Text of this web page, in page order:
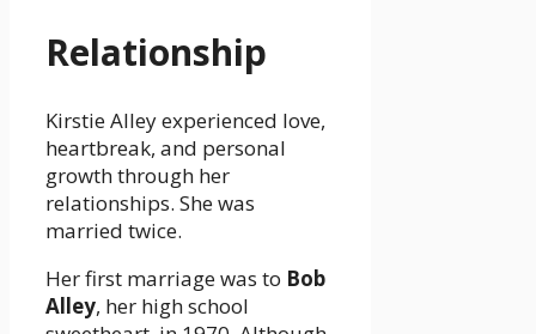
Relationship
Kirstie Alley experienced love,
heartbreak, and personal
growth through her
relationships. She was
married twice.
Her first marriage was to Bob
Alley, her high school